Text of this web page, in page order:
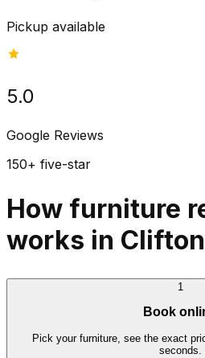
Pickup available
5.0
Google Reviews
150+ five-star
How furniture
works in Clifton
1
Book
Pick your furniture, see the exact
seconds.